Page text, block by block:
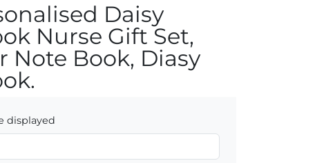
Daisy
Nurse Gift Set,
Note Book, Diasy
displayed